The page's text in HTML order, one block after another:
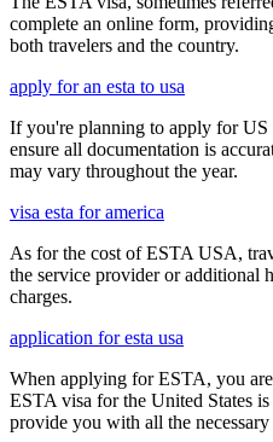
complete an online form,
both travelers and the country.
apply for an esta to usa
If you're planning to apply for US
ensure all documentation is
may vary throughout the year.
visa esta for america
As for the cost of ESTA USA,
the service provider or additional
charges.
application for esta usa
When applying for ESTA, you
ESTA visa for the United States
provide you with all the